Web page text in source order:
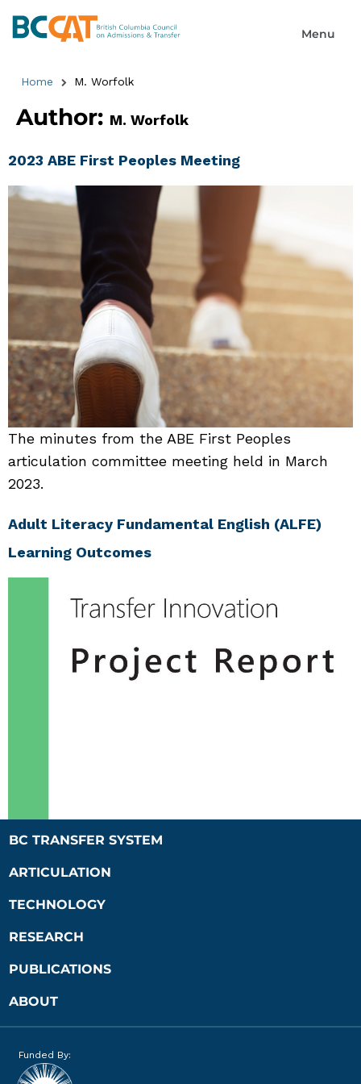
Home M. Worfolk
Author: M. Worfolk
2023 ABE First Peoples Meeting
The minutes from the ABE First Peoples
articulation committee meeting held in March
2023.
Adult Literacy Fundamental English (ALFE)
Learning Outcomes
BC TRANSFER SYSTEM
ARTICULATION
TECHNOLOGY
RESEARCH
PUBLICATIONS
ABOUT
Funded By: